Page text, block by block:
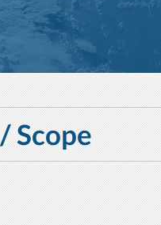
/ Scope